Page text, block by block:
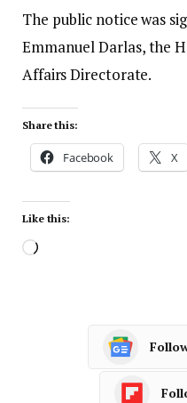
The public notice was
Emmanuel Darlas, the
Affairs Directorate.
Share this:
Facebook X
Like this: